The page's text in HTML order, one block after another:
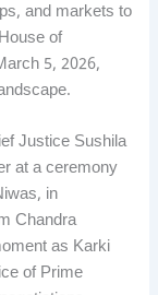
and markets to
of
5, 2026,
Justice Sushila
at a ceremony
in
Chandra
as Karki
of Prime